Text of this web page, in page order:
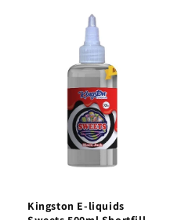
Kingston E-liquids